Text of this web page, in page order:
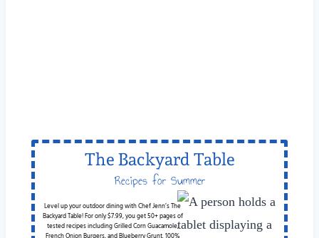
The Backyard Table
Recipes for Summer
Cookouts
Level up your outdoor dining with Chef Jenn’s The
Backyard Table! For only $7.99, you get 50+ pages of
tested recipes including Grilled Corn Guacamole,